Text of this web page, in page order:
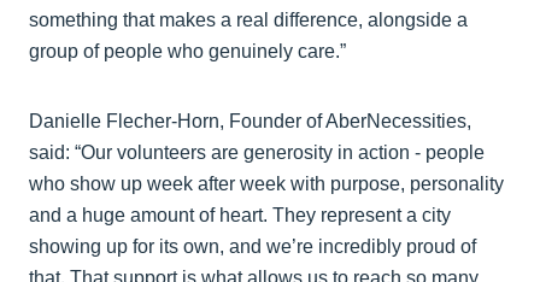
something that makes a real difference, alongside a
group of people who genuinely care.”
Danielle Flecher-Horn, Founder of AberNecessities,
said: “Our volunteers are generosity in action - people
who show up week after week with purpose, personality
and a huge amount of heart. They represent a city
showing up for its own, and we’re incredibly proud of
that. That support is what allows us to reach so many